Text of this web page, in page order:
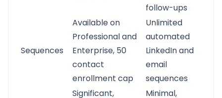
follow-ups
Sequences
Available on
Professional and
Enterprise, 50
contact
enrollment cap
Unlimited
automated
LinkedIn and
email
sequences
Significant,
Minimal,